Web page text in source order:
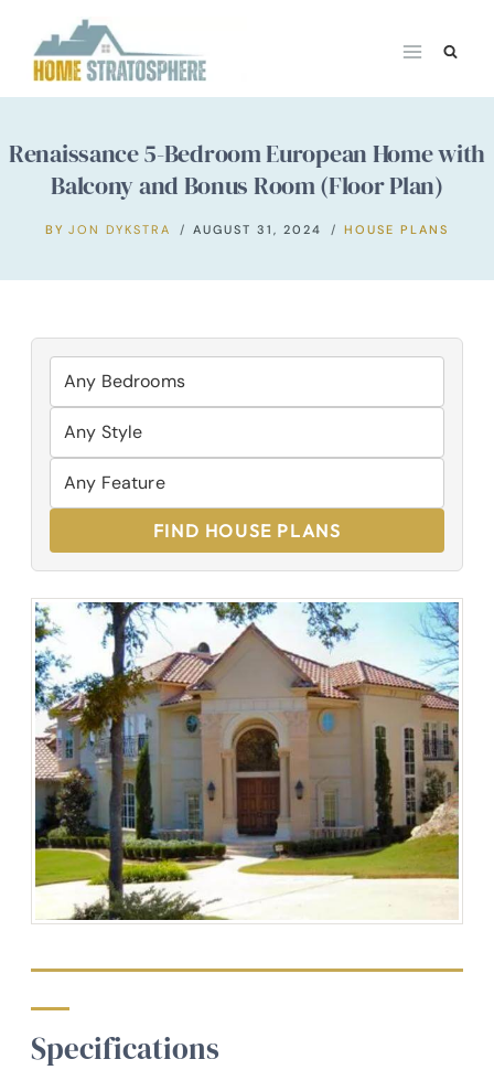
content
Renaissance 5-Bedroom European Home with
Balcony and Bonus Room (Floor Plan)
BY JON DYKSTRA AUGUST 31, 2024 HOUSE PLANS
FIND HOUSE PLANS
Specifications